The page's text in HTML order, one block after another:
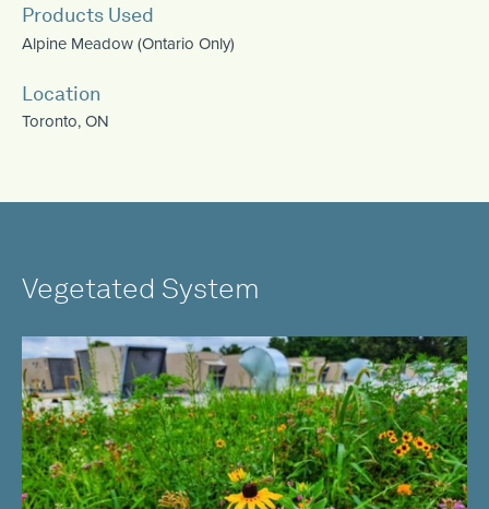
Products Used
Alpine Meadow (Ontario Only)
Location
Toronto, ON
Vegetated System